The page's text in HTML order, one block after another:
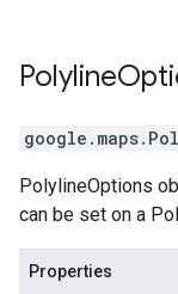
Polyline
google.maps.
PolylineOptions
can be set on a
Properties